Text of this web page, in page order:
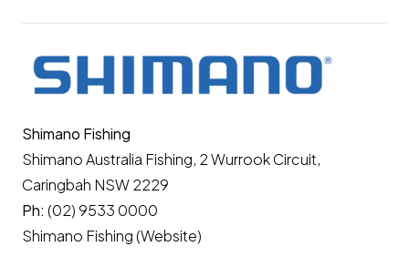
Shimano Fishing
Shimano Australia Fishing, 2 Wurrook Circuit,
Caringbah NSW 2229
Ph: (02) 9533 0000
Shimano Fishing (Website)